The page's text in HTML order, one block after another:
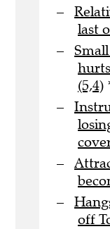
last
(5,4)
off